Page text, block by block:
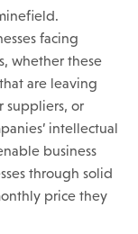
facing
whether these
are leaving
suppliers, or
intellectual
business
through solid
price they